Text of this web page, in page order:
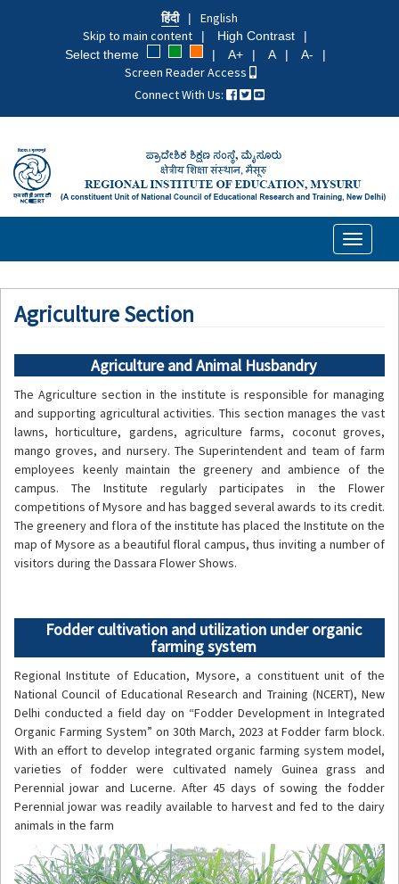
हिंदी
English
Skip to main content
High Contrast
Select theme
A+ A A-
Screen Reader Access
Connect With Us:
Toggle
Agriculture Section
Agriculture and Animal Husbandry
The Agriculture section in the institute is responsible for managing
and supporting agricultural activities. This section manages the vast
lawns, horticulture, gardens, agriculture farms, coconut groves,
mango groves, and nursery. The Superintendent and team of farm
employees keenly maintain the greenery and ambience of the
campus. The Institute regularly participates in the Flower
competitions of Mysore and has bagged several awards to its credit.
The greenery and flora of the institute has placed the Institute on the
map of Mysore as a beautiful floral campus, thus inviting a number of
visitors during the Dassara Flower Shows.
Fodder cultivation and utilization under organic
farming system
Regional Institute of Education, Mysore, a constituent unit of the
National Council of Educational Research and Training (NCERT), New
Delhi conducted a field day on “Fodder Development in Integrated
Organic Farming System” on 30th March, 2023 at Fodder farm block.
With an effort to develop integrated organic farming system model,
varieties of fodder were cultivated namely Guinea grass and
Perennial jowar and Lucerne. After 45 days of sowing the fodder
Perennial jowar was readily available to harvest and fed to the dairy
animals in the farm